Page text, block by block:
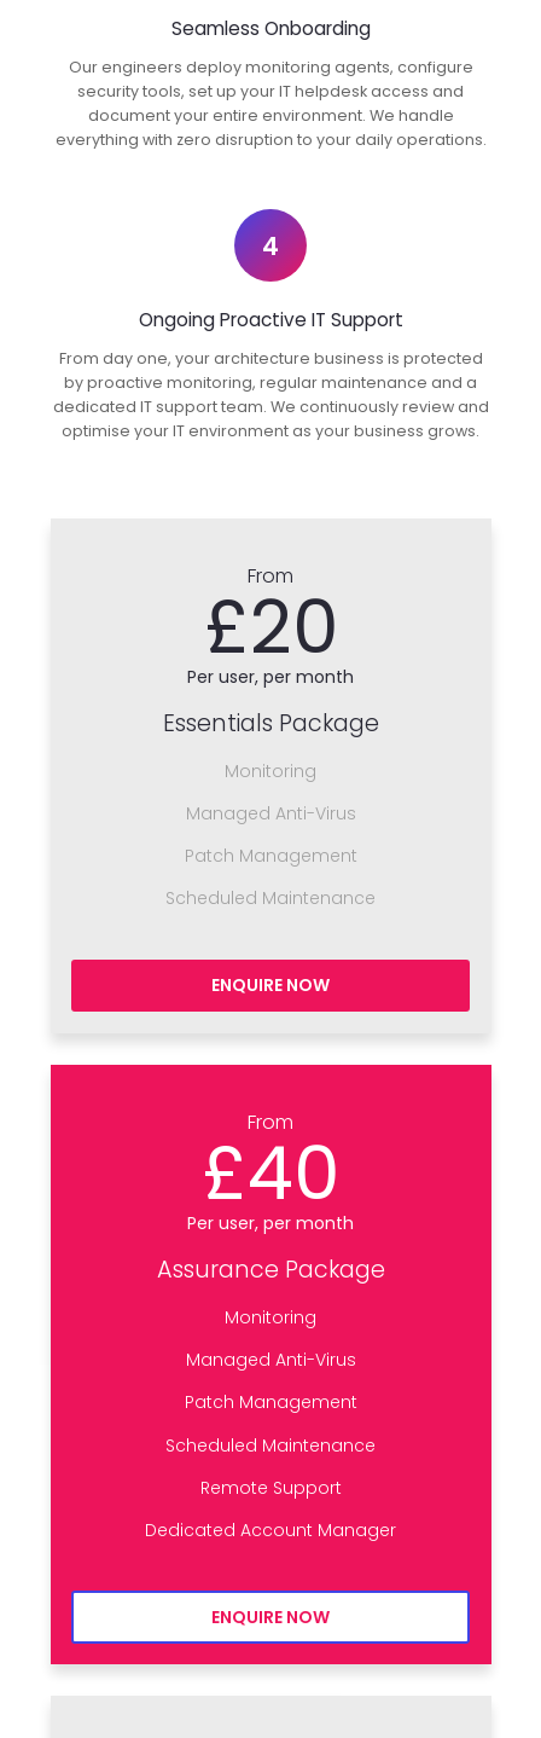
Seamless Onboarding
Our engineers deploy monitoring agents, configure
security tools, set up your IT helpdesk access and
document your entire environment. We handle
everything with zero disruption to your daily operations.
4
Ongoing Proactive IT Support
From day one, your architecture business is protected
by proactive monitoring, regular maintenance and a
dedicated IT support team. We continuously review and
optimise your IT environment as your business grows.
From
£20
Per user, per month
Essentials Package
Monitoring
Managed Anti-Virus
Patch Management
Scheduled Maintenance
ENQUIRE NOW
From
£40
Per user, per month
Assurance Package
Monitoring
Managed Anti-Virus
Patch Management
Scheduled Maintenance
Remote Support
Dedicated Account Manager
ENQUIRE NOW